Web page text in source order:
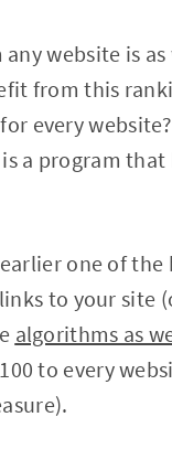
website is as
from this
every
is a program that
one of the
to your site
algorithms as
to every